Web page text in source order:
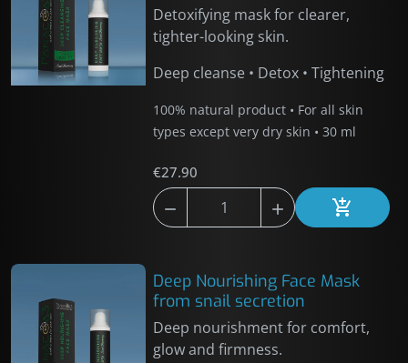
Detoxifying mask for clearer,
tighter-looking skin.
Deep cleanse • Detox • Tightening
100% natural product • For all skin
types except very dry skin • 30 ml
€27.90
  Add to
Deep Nourishing Face Mask
from snail secretion
Deep nourishment for comfort,
glow and firmness.